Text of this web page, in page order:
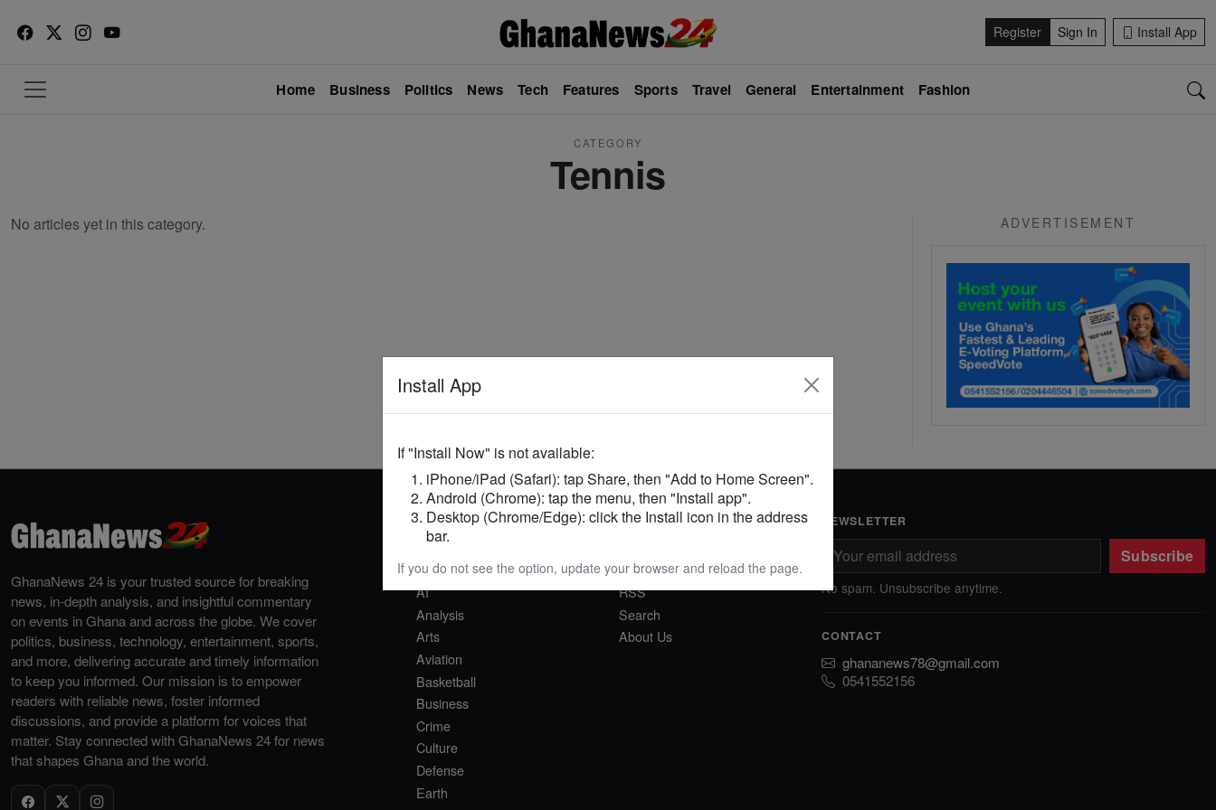
Register Sign In Install App
Home Business Politics News Tech Features Sports Travel General Entertainment Fashion
CATEGORY
Tennis
No articles yet in this category. ADVERTISEMENT
GhanaNews 24 is your trusted source for breaking
news, in-depth analysis, and insightful commentary
on events in Ghana and across the globe. We cover
politics, business, technology, entertainment, sports,
and more, delivering accurate and timely information
to keep you informed. Our mission is to empower
readers with reliable news, foster informed
discussions, and provide a platform for voices that
matter. Stay connected with GhanaNews 24 for news
that shapes Ghana and the world.
SECTIONS
Africa
Agriculture
AI
Analysis
Arts
Aviation
Basketball
Business
Crime
Culture
Defense
Earth
QUICK LINKS
Sitemap
RSS
Search
About Us
NEWSLETTER
Subscribe
No spam. Unsubscribe anytime.
CONTACT
ghananews78@gmail.com
0541552156
Install App
If "Install Now" is not available:
iPhone/iPad (Safari): tap Share, then "Add to Home Screen".
Android (Chrome): tap the menu, then "Install app".
Desktop (Chrome/Edge): click the Install icon in the address
bar.
If you do not see the option, update your browser and reload the page.